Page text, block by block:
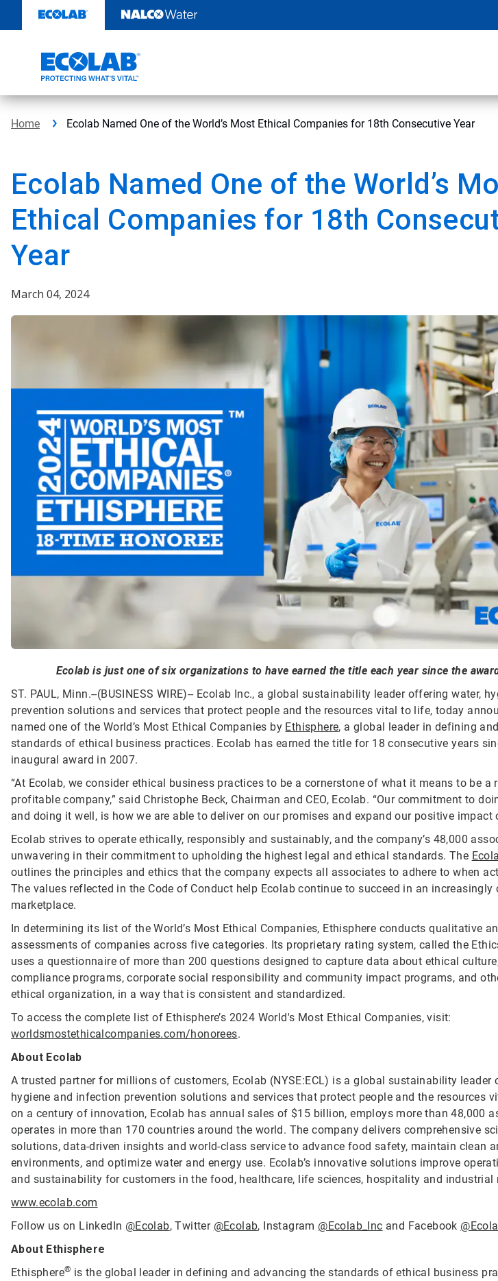
content
Home Ecolab Named One of the World’s Most Ethical Companies for 18th Consecutive Year
Ecolab Named One of the World’s
Ethical Companies for 18th
Year
March 04, 2024
Ecolab is just one of six organizations to have earned the title each year since the
ST. PAUL, Minn.--(BUSINESS WIRE)-- Ecolab Inc., a global sustainability leader offering water,
prevention solutions and services that protect people and the resources vital to life, today
named one of the World’s Most Ethical Companies by Ethisphere, a global leader in defining
standards of ethical business practices. Ecolab has earned the title for 18 consecutive years
inaugural award in 2007.
“At Ecolab, we consider ethical business practices to be a cornerstone of what it means to be a
profitable company,” said Christophe Beck, Chairman and CEO, Ecolab. “Our commitment to
and doing it well, is how we are able to deliver on our promises and expand our positive impact
Ecolab strives to operate ethically, responsibly and sustainably, and the company’s 48,000
unwavering in their commitment to upholding the highest legal and ethical standards. The
outlines the principles and ethics that the company expects all associates to adhere to when
The values reflected in the Code of Conduct help Ecolab continue to succeed in an
marketplace.
In determining its list of the World’s Most Ethical Companies, Ethisphere conducts qualitative
assessments of companies across five categories. Its proprietary rating system, called the
uses a questionnaire of more than 200 questions designed to capture data about ethical
compliance programs, corporate social responsibility and community impact programs, and
ethical organization, in a way that is consistent and standardized.
To access the complete list of Ethisphere’s 2024 World's Most Ethical Companies, visit:
worldsmostethicalcompanies.com/honorees.
About Ecolab
A trusted partner for millions of customers, Ecolab (NYSE:ECL) is a global sustainability leader
hygiene and infection prevention solutions and services that protect people and the resources
on a century of innovation, Ecolab has annual sales of $15 billion, employs more than 48,000
operates in more than 170 countries around the world. The company delivers comprehensive
solutions, data-driven insights and world-class service to advance food safety, maintain clean
environments, and optimize water and energy use. Ecolab’s innovative solutions improve
and sustainability for customers in the food, healthcare, life sciences, hospitality and industrial
www.ecolab.com
Follow us on LinkedIn @Ecolab, Twitter @Ecolab, Instagram @Ecolab_Inc and Facebook
About Ethisphere
Ethisphere® is the global leader in defining and advancing the standards of ethical business